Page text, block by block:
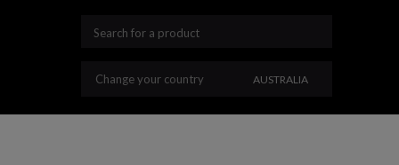
Change your country CHANGE YOUR
AUSTRALIA